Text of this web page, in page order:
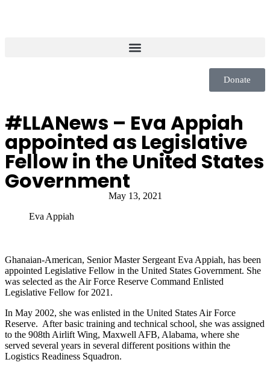
Donate
#LLANews – Eva Appiah
appointed as Legislative
Fellow in the United States
Government
May 13, 2021
Eva Appiah
Ghanaian-American, Senior Master Sergeant Eva Appiah, has been
appointed Legislative Fellow in the United States Government. She
was selected as the Air Force Reserve Command Enlisted
Legislative Fellow for 2021.
In May 2002, she was enlisted in the United States Air Force
Reserve. After basic training and technical school, she was assigned
to the 908th Airlift Wing, Maxwell AFB, Alabama, where she
served several years in several different positions within the
Logistics Readiness Squadron.